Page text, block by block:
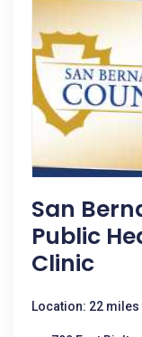
San
Public
Clinic
Location: 22